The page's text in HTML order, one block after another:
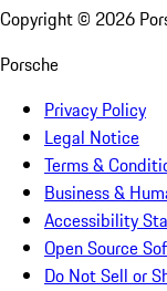
Copyright © 2026
Porsche
Privacy Policy
Legal Notice
Terms &
Business &
Accessibility
Open Source
Do Not Sell or